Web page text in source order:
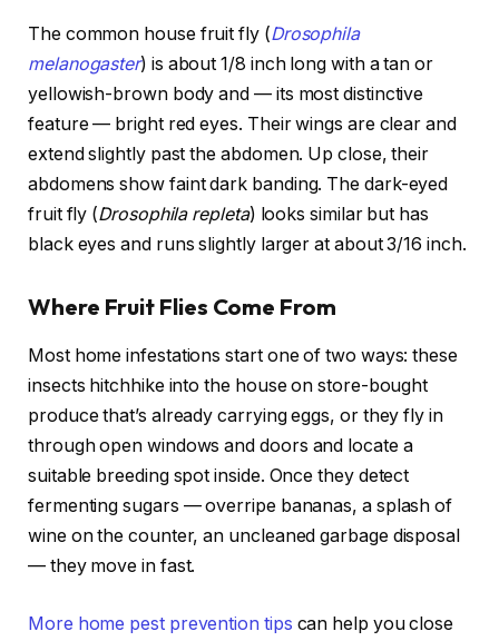
The common house fruit fly (Drosophila
melanogaster) is about 1/8 inch long with a tan or
yellowish-brown body and — its most distinctive
feature — bright red eyes. Their wings are clear and
extend slightly past the abdomen. Up close, their
abdomens show faint dark banding. The dark-eyed
fruit fly (Drosophila repleta) looks similar but has
black eyes and runs slightly larger at about 3/16 inch.
Where Fruit Flies Come From
Most home infestations start one of two ways: these
insects hitchhike into the house on store-bought
produce that’s already carrying eggs, or they fly in
through open windows and doors and locate a
suitable breeding spot inside. Once they detect
fermenting sugars — overripe bananas, a splash of
wine on the counter, an uncleaned garbage disposal
— they move in fast.
More home pest prevention tips can help you close